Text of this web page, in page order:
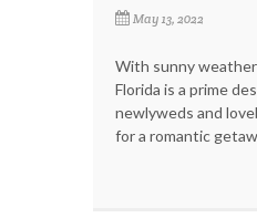
May 13, 2022
With sunny
Florida is a prime
newlyweds and
for a romantic